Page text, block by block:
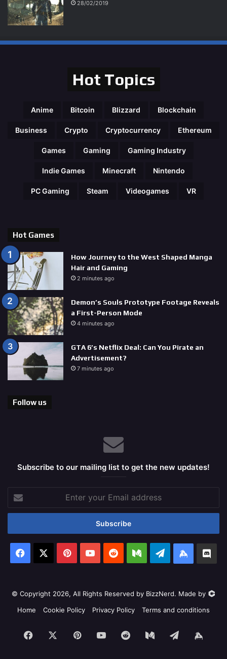
95%
28/02/2019
Hot Topics
Anime Bitcoin Blizzard Blockchain
Business Crypto Cryptocurrency Ethereum
Games Gaming Gaming Industry
Indie Games Minecraft Nintendo
PC Gaming Steam Videogames VR
Hot Games
How Journey to the West Shaped Manga
Hair and Gaming
2 minutes ago
Demon’s Souls Prototype Footage Reveals
a First-Person Mode
4 minutes ago
GTA 6’s Netflix Deal: Can You Pirate an
Advertisement?
7 minutes ago
Follow us
Subscribe to our mailing list to get the new updates!
Enter
your
Email
Facebook PinterestYouTubeReddit MediumTelegramKeybase
© Copyright 2026, All Rights Reserved by BizzNerd. Made by
Home
Cookie Policy Privacy Policy Terms and conditions
Facebook PinterestYouTubeReddit MediumTelegram